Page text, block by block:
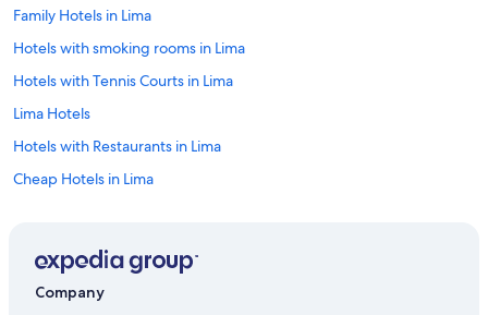
Family Hotels in Lima
Hotels with smoking rooms in Lima
Hotels with Tennis Courts in Lima
Lima Hotels
Hotels with Restaurants in Lima
Cheap Hotels in Lima
Hotel Wedding Venues Hotels in Lima
Company